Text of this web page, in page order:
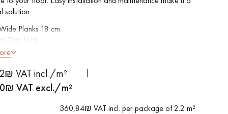
solution.
Planks 18 cm
Oak look
on 4 sides
install: Clic vertical system
in other formats
VAT incl./m²
₪ VAT excl./m²
360,84₪ VAT incl. per package of 2.2 m²
m²